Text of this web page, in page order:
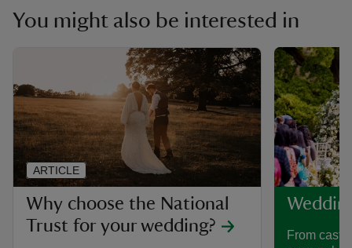
You might also be interested in
Why choose the National
Trust for your wedding?
ARTICLE
From